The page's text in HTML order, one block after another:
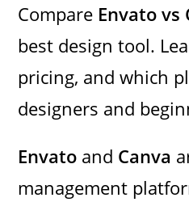
Compare Envato vs
best design tool.
pricing, and which
designers and
Envato and Canva
management